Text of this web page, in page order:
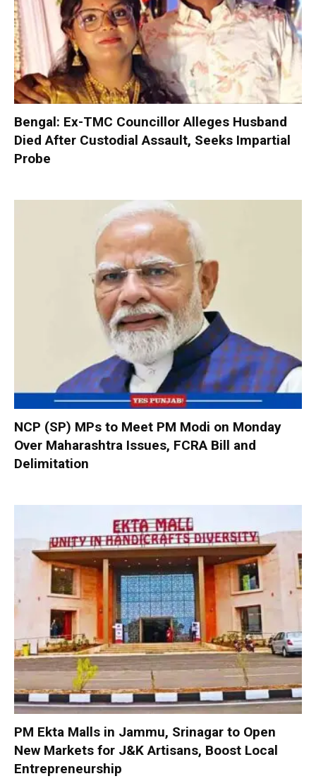
Bengal: Ex-TMC Councillor Alleges Husband
Died After Custodial Assault, Seeks Impartial
Probe
NCP (SP) MPs to Meet PM Modi on Monday
Over Maharashtra Issues, FCRA Bill and
Delimitation
PM Ekta Malls in Jammu, Srinagar to Open
New Markets for J&K Artisans, Boost Local
Entrepreneurship